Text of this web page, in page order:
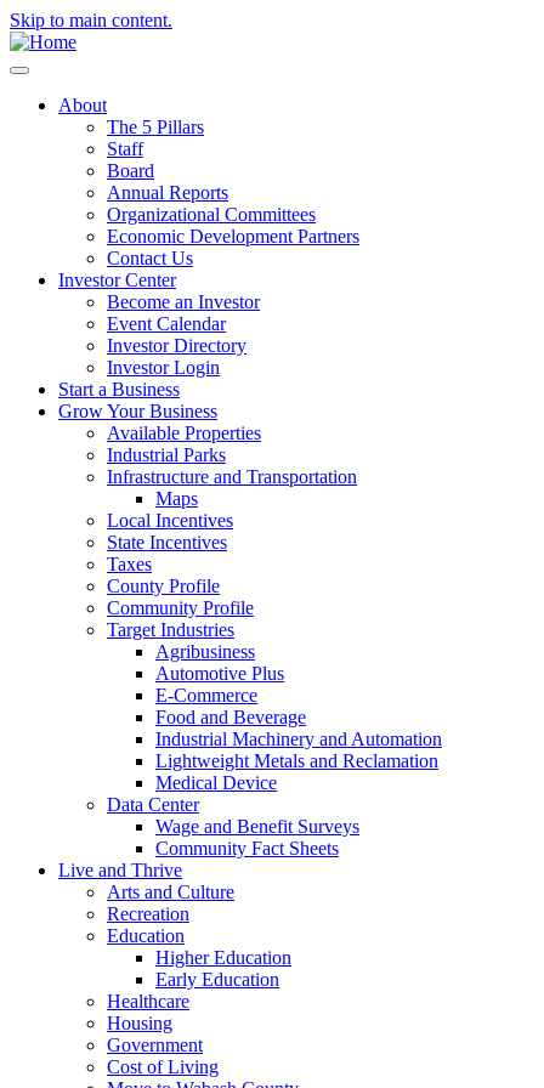
Skip to main content.
About
The 5 Pillars
Staff
Board
Annual Reports
Organizational Committees
Economic Development Partners
Contact Us
Investor Center
Become an Investor
Event Calendar
Investor Directory
Investor Login
Start a Business
Grow Your Business
Available Properties
Industrial Parks
Infrastructure and Transportation
Maps
Local Incentives
State Incentives
Taxes
County Profile
Community Profile
Target Industries
Agribusiness
Automotive Plus
E-Commerce
Food and Beverage
Industrial Machinery and Automation
Lightweight Metals and Reclamation
Medical Device
Data Center
Wage and Benefit Surveys
Community Fact Sheets
Live and Thrive
Arts and Culture
Recreation
Education
Higher Education
Early Education
Healthcare
Housing
Government
Cost of Living